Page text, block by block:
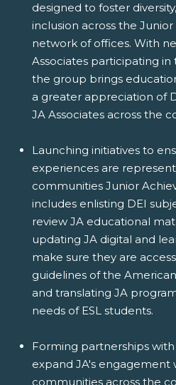
designed to foster
inclusion across the
network of offices. With
Associates participating
the group brings
a greater appreciation of
JA Associates across the
Launching initiatives to
experiences are
communities Junior
includes enlisting DEI
review JA educational
updating JA digital and
make sure they are
guidelines of the
and translating JA
needs of ESL students.
Forming partnerships
expand JA's engagement
communities across the